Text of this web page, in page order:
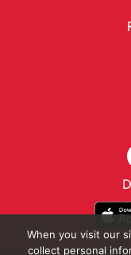
When you visit our
collect personal